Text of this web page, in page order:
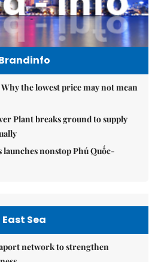
the lowest price may not mean
Plant breaks ground to supply
launches nonstop Phú Quốc-
East Sea
network to strengthen